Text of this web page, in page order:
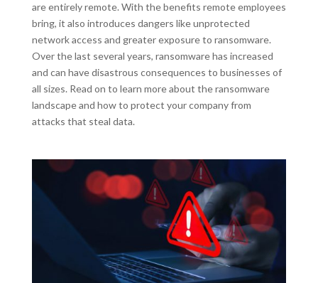
are entirely remote. With the benefits remote employees
bring, it also introduces dangers like unprotected
network access and greater exposure to ransomware.
Over the last several years, ransomware has increased
and can have disastrous consequences to businesses of
all sizes. Read on to learn more about the ransomware
landscape and how to protect your company from
attacks that steal data.